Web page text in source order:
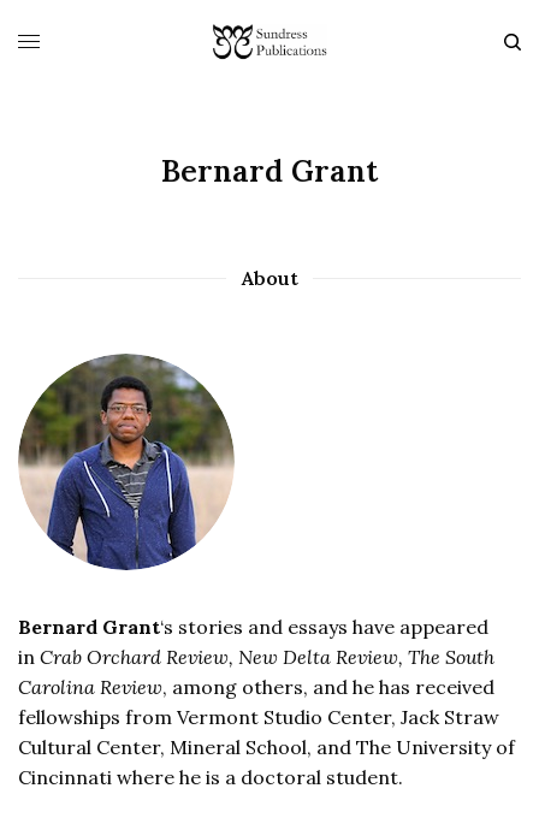
Bernard Grant
About
Bernard Grant‘s stories and essays have appeared
inCrab Orchard Review, New Delta Review, The South
Carolina Review, among others, and he has received
fellowships from Vermont Studio Center, Jack Straw
Cultural Center, Mineral School, and The University of
Cincinnati where he is a doctoral student.